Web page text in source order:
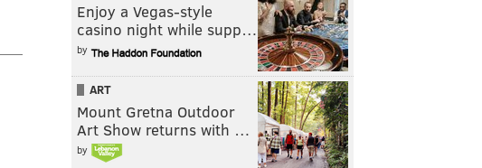
Enjoy a Vegas-style
casino night while supp…
by
ART
Mount Gretna Outdoor
Art Show returns with …
by